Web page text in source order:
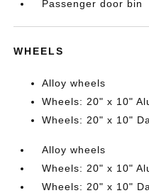
Passenger door bin
WHEELS
Alloy wheels
Wheels: 20" x 10"
Wheels: 20" x 10"
Alloy wheels
Wheels: 20" x 10"
Wheels: 20" x 10"